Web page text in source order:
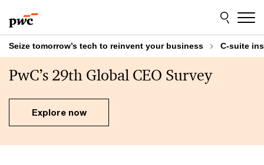
to
content
to
footer
Seize tomorrow’s tech to reinvent your business C-suite
PwC’s 29th Global CEO Survey
Explore now